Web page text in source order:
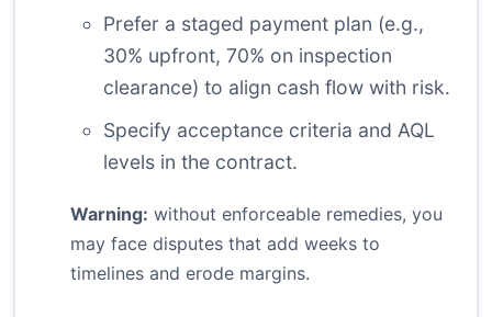
Prefer a staged payment plan (e.g.,
30% upfront, 70% on inspection
clearance) to align cash flow with risk.
Specify acceptance criteria and AQL
levels in the contract.
Warning: without enforceable remedies, you
may face disputes that add weeks to
timelines and erode margins.